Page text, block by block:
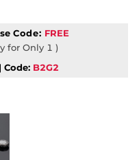
Code: FREE
for Only 1 )
Code: B2G2